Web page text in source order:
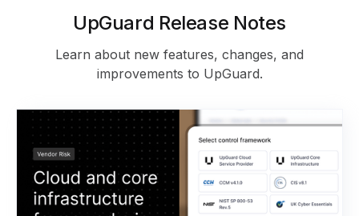
UpGuard Release Notes
Learn about new features, changes, and
improvements to UpGuard.